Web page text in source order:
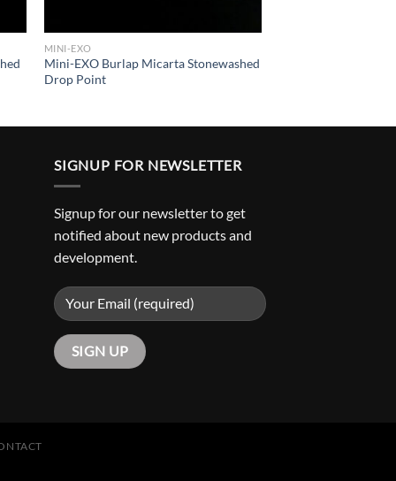
MINI-EXO
Mini-EXO Burlap Micarta Stonewashed
Drop Point
SIGNUP FOR NEWSLETTER
Signup for our newsletter to get
notified about new products and
development.